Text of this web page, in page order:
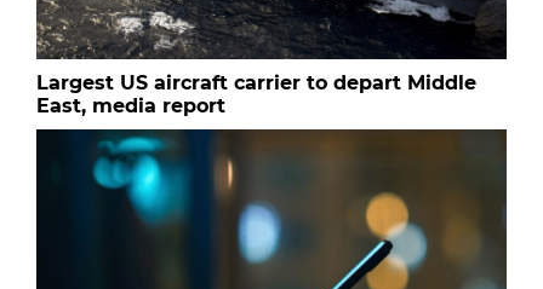
Largest US aircraft carrier to depart Middle
East, media report